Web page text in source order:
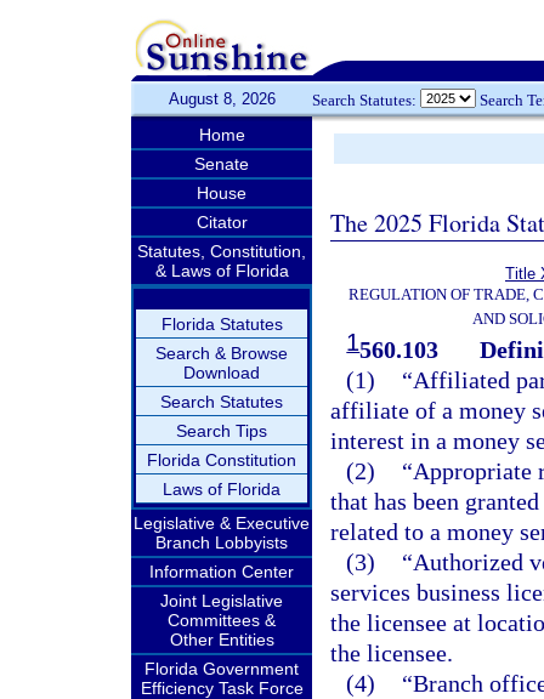
August 8, 2026 Search Statutes: Search
Home
Senate
House
Citator
Statutes, Constitution,
& Laws of Florida
Florida Statutes
Search & Browse
Download
Search Statutes
Search Tips
Florida Constitution
Laws of Florida
Legislative & Executive
Branch Lobbyists
Information Center
Joint Legislative
Committees &
Other Entities
Florida Government
Efficiency Task Force
The 2025 Florida
Title
REGULATION OF TRADE,
AND
1560.103
(1)
“Affiliated
affiliate of a money
interest in a money
(2)
“Appropriate
that has been
related to a money
(3)
“Authorized
services business
the licensee at
the licensee.
(4)
“Branch